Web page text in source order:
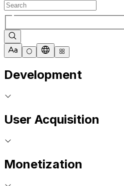
Development
User Acquisition
Monetization